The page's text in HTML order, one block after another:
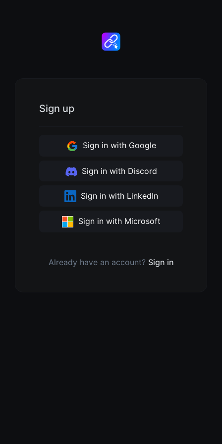
Sign up
Sign in with Google
Sign in with Discord
Sign in with LinkedIn
Sign in with Microsoft
Already have an account? Sign in